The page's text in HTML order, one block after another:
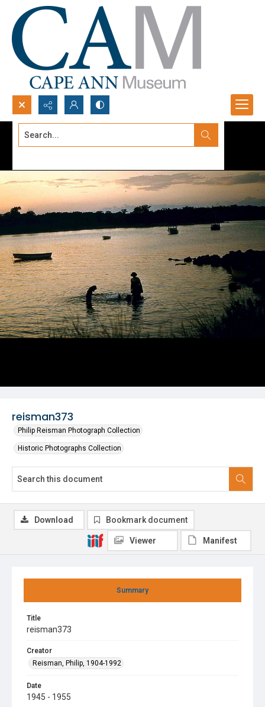
Search...
reisman373
Philip Reisman Photograph Collection
Historic Photographs Collection
Summary
Title
reisman373
Creator
Reisman, Philip, 1904-1992
Date
1945 - 1955
Download Bookmark document
Viewer Manifest